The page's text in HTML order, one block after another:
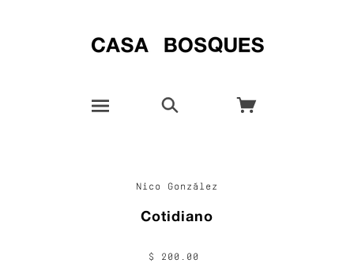
Nico González
Cotidiano
$ 200.00